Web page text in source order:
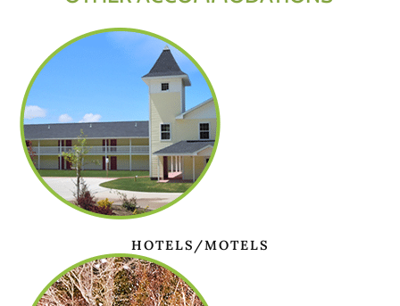
HOTELS/MOTELS